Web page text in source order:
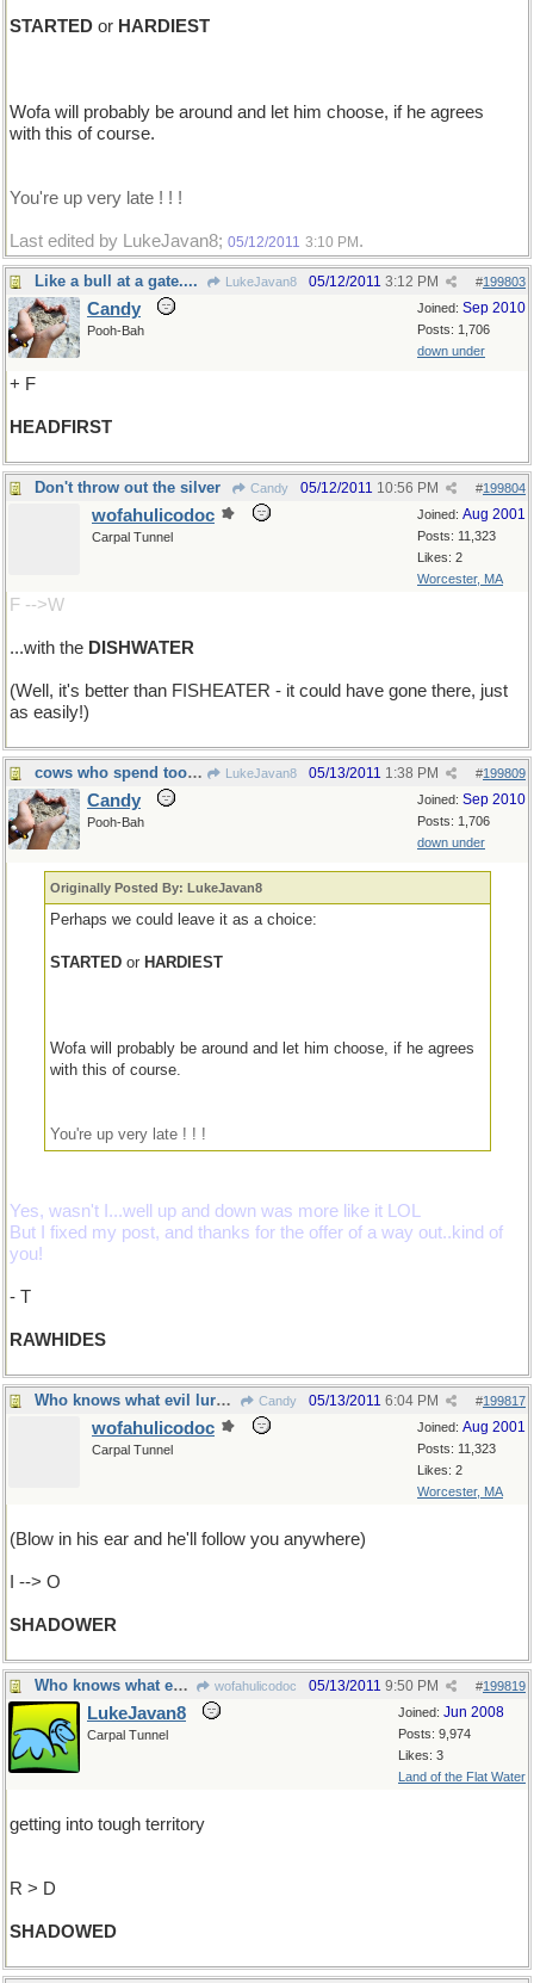
STARTED or HARDIEST
Wofa will probably be around and let him choose, if he agrees
with this of course.
You're up very late ! ! !
Last edited by LukeJavan8; 05/12/2011 3:10 PM .
Like a bull at a gate.... LukeJavan8 #199803
05/12/2011 3:12 PM
Joined: Sep 2010
Posts: 1,706
down under
Candy
Pooh-Bah
+ F
HEADFIRST
Don't throw out the silver Candy #199804
05/12/2011 10:56 PM
Joined: Aug 2001
Posts: 11,323
Likes: 2
Worcester, MA
wofahulicodoc
Carpal Tunnel
F -->W
...with the DISHWATER
(Well, it's better than FISHEATER - it could have gone there, just
as easily!)
cows who spend too much time in the sun.... LukeJavan8 #199809
05/13/2011 1:38 PM
Joined: Sep 2010
Posts: 1,706
down under
Candy
Pooh-Bah
Originally Posted By: LukeJavan8
Perhaps we could leave it as a choice:
STARTED or HARDIEST
Wofa will probably be around and let him choose, if he agrees
with this of course.
You're up very late ! ! !
Yes, wasn't I...well up and down was more like it LOL
But I fixed my post, and thanks for the offer of a way out..kind of
you!
- T
RAWHIDES
Who knows what evil lurks... Candy #199817
05/13/2011 6:04 PM
Joined: Aug 2001
Posts: 11,323
Likes: 2
Worcester, MA
wofahulicodoc
Carpal Tunnel
(Blow in his ear and he'll follow you anywhere)
I --> O
SHADOWER
Who knows what evil lurks...The Shadow knows wofahulicodoc #199819
05/13/2011 9:50 PM
Joined: Jun 2008
Posts: 9,974
Likes: 3
Land of the Flat Water
LukeJavan8
Carpal Tunnel
getting into tough territory
R > D
SHADOWED